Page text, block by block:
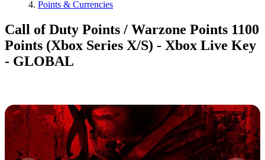
Points & Currencies
Call of Duty Points / Warzone Points 1100
Points (Xbox Series X/S) - Xbox Live Key
- GLOBAL